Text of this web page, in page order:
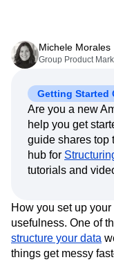
Guides and
Feature
Feature
Activation
Data
Data Governance
Integrations
Security & Privacy
Acquisition
Retention
Monetization
Product
Data
Engineering
Marketing
Executive
Size
Connect
Community
Events
Customers
Partners
Support & Services
Customer Help
Developer Hub
Academy &
Customer
Benchmarks
Prompt Library
Templates
Tracking Guides
Amplitude Web
Amplitude on
Behavioral
Cohort Analysis
Customer
Data
Data
Data Tables
Digital Native
Ecommerce
Engagement
Financial Services
Google Analytics
How I Amplitude
LATAM
LLM
Michele Morales
Group Product
Getting Started
Are you a new
help you get
guide shares top
hub for
tutorials and
How you set up your
usefulness. One of
structure your data
things get messy